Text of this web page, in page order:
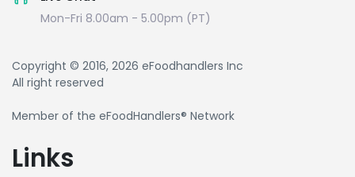
Mon-Fri 8.00am - 5.00pm (PT)
Copyright © 2016, 2026 eFoodhandlers Inc
All right reserved
Member of the eFoodHandlers® Network
Links